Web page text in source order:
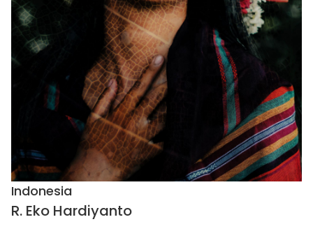
Indonesia
R. Eko Hardiyanto